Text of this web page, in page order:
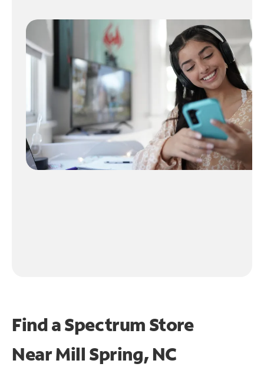
Find a Spectrum Store
NearMill Spring, NC